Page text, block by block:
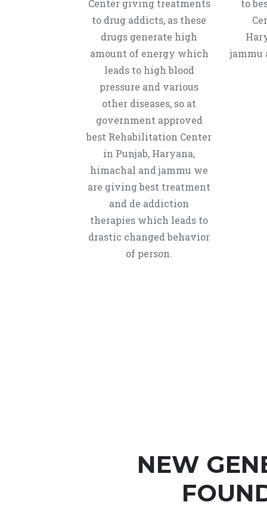
Center giving treatments
to drug addicts, as these
drugs generate high
amount of energy which
leads to high blood
pressure and various
other diseases, so at
government approved
best Rehabilitation Center
in Punjab, Haryana,
himachal and jammu we
are giving best treatment
and de addiction
therapies which leads to
drastic changed behavior
of person.
to
jammu
NEW